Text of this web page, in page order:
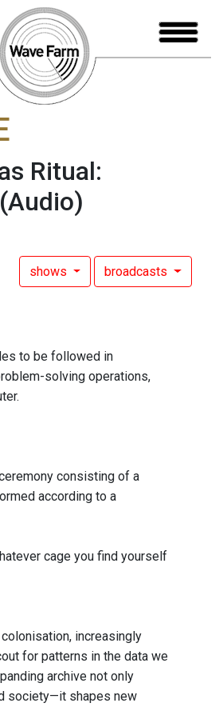
Ritual:
(Audio)
shows broadcasts
to be followed in
solving operations,
consisting of a
according to a
cage you find yourself
increasingly
for patterns in the data we
archive not only
society—it shapes new